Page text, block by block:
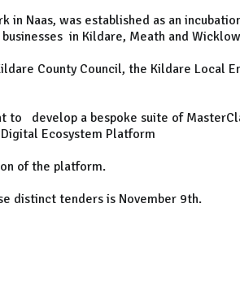
in Naas, was established as an
in Kildare, Meath and
County Council, the Kildare Local
to develop a bespoke suite of
Ecosystem Platform
of the platform.
distinct tenders is November 9th.